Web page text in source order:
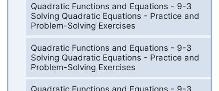
Quadratic Functions and Equations - 9-3
Solving Quadratic Equations - Practice and
Problem-Solving Exercises
Quadratic Functions and Equations - 9-3
Solving Quadratic Equations - Practice and
Problem-Solving Exercises